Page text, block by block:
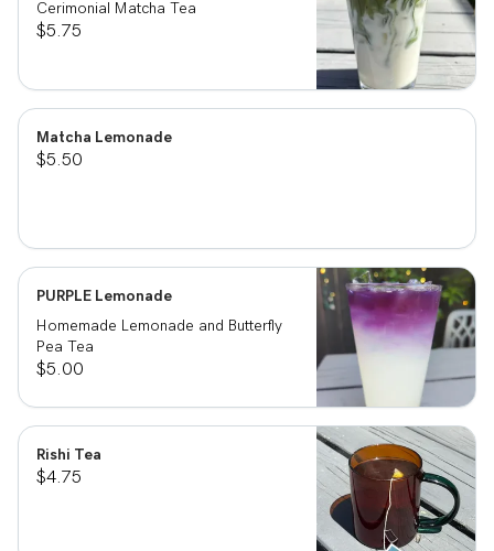
Cerimonial Matcha Tea
$5.75
Matcha Lemonade
$5.50
PURPLE Lemonade
Homemade Lemonade and Butterfly
Pea Tea
$5.00
Rishi Tea
$4.75